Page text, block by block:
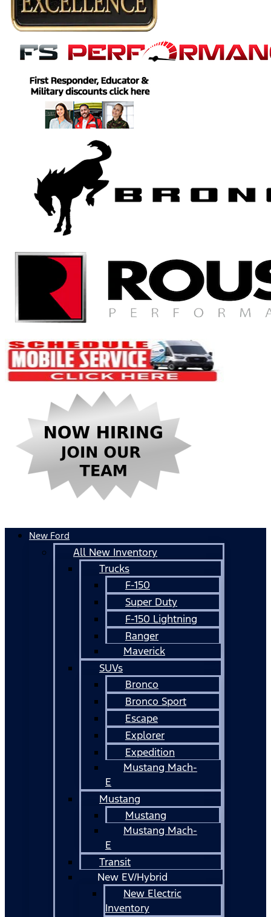
New Ford
All New Inventory
Trucks
F-150
Super Duty
F-150 Lightning
Ranger
Maverick
SUVs
Bronco
Bronco Sport
Escape
Explorer
Expedition
Mustang Mach-
E
Mustang
Mustang
Mustang Mach-
E
Transit
New EV/Hybrid
New Electric
Inventory